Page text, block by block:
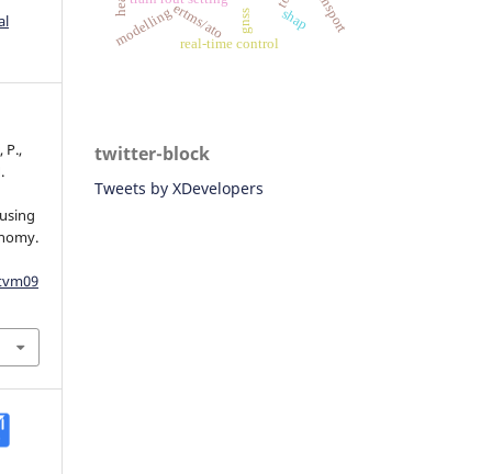
P.,
gnss
ertms/ato
real-time control
modelling shap
twitter-block
Tweets by XDevelopers